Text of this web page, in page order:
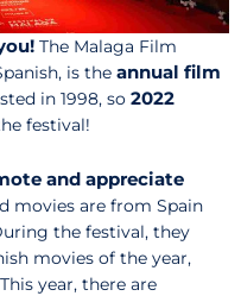
The Malaga Film
is the annual film
in 1998, so 2022
festival!
and appreciate
movies are from Spain
the festival, they
movies of the year,
year, there are